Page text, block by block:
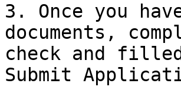
3. Once you
documents,
check and
Submit